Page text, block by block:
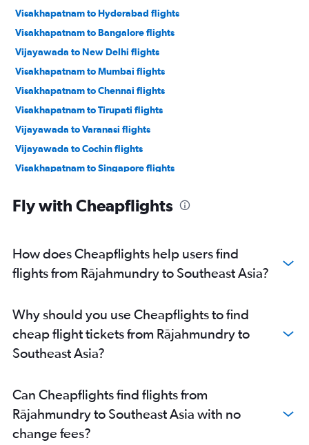
Visakhapatnam to Hyderabad flights
Visakhapatnam to Bangalore flights
Vijayawada to New Delhi flights
Visakhapatnam to Mumbai flights
Visakhapatnam to Chennai flights
Visakhapatnam to Tirupati flights
Vijayawada to Varanasi flights
Vijayawada to Cochin flights
Visakhapatnam to Singapore flights
Visakhapatnam to Suvarnabhumi flights
Visakhapatnam to Vasco da Gama flights
Vijayawada to Hyderabad flights
Vijayawada to Trivandrum flights
Vijayawada to Tirupati flights
Rājahmundry to Hyderabad flights
Visakhapatnam to Denpasar flights
Vijayawada to Singapore flights
Visakhapatnam to Kuala Lumpur Intl flights
Fly with Cheapflights
How does Cheapflights help users find
flights from Rājahmundry to Southeast Asia?
Why should you use Cheapflights to find
cheap flight tickets from Rājahmundry to
Southeast Asia?
Can Cheapflights find flights from
Rājahmundry to Southeast Asia with no
change fees?